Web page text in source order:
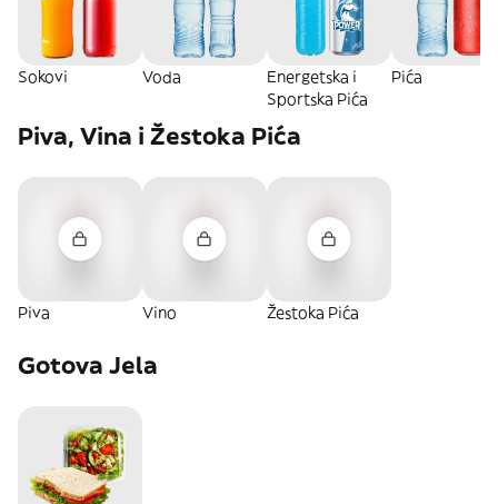
Sokovi Voda
Energetska i
Sportska Pića
Pića
Piva, Vina i Žestoka Pića
Piva Vino Žestoka Pića
Gotova Jela